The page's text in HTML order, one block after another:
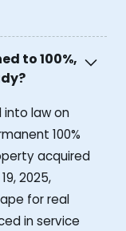
to 100%,
into law on
100%
acquired
2025,
for real
in service